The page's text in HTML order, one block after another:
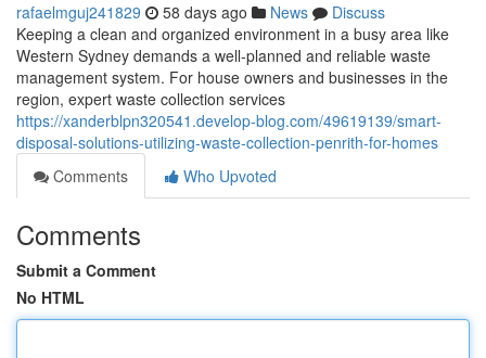
rafaelmguj241829 58 days ago News
Discuss
Keeping a clean and organized environment in a busy area like
Western Sydney demands a well-planned and reliable waste
management system. For house owners and businesses in the
region, expert waste collection services
https://xanderblpn320541.develop-blog.com/49619139/smart-
disposal-solutions-utilizing-waste-collection-penrith-for-homes
Comments
Who Upvoted
Comments
Submit a Comment
No HTML